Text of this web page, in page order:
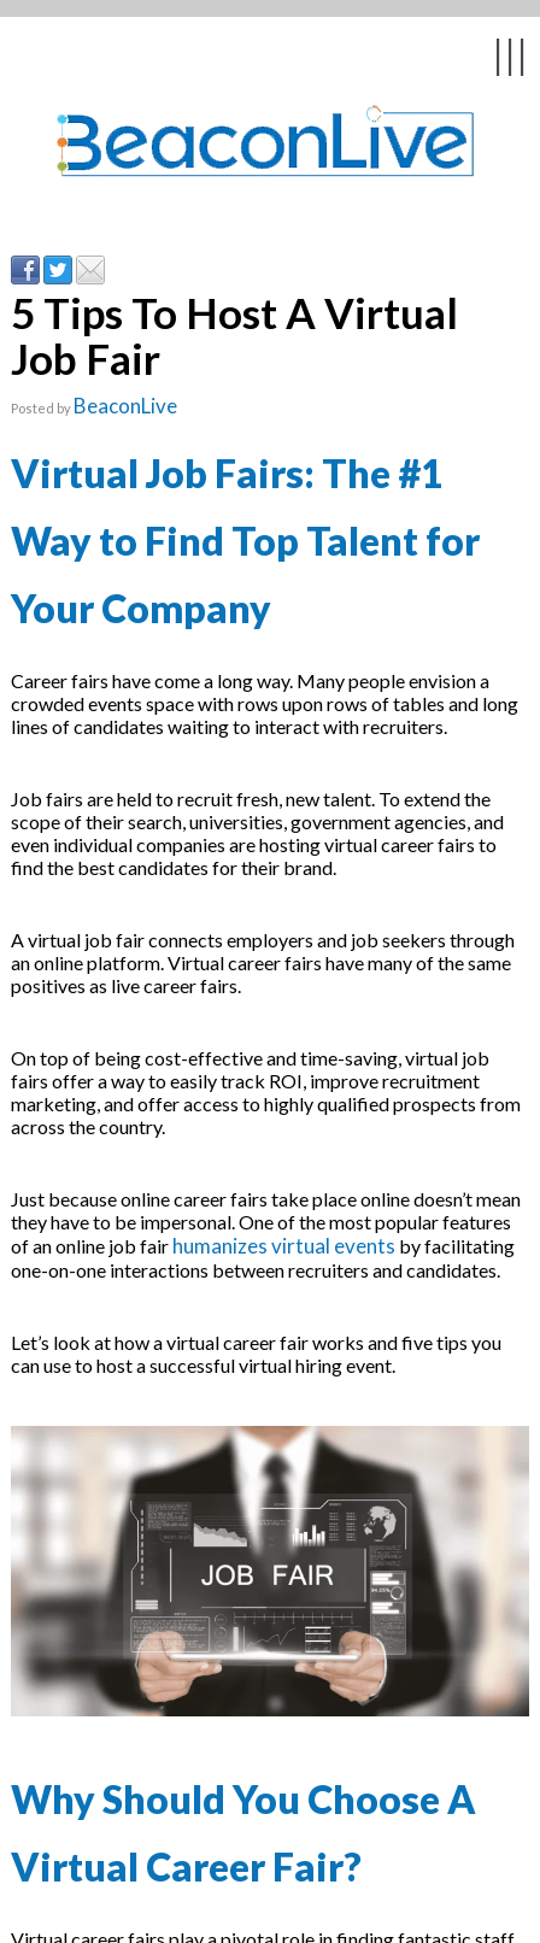
|||
Events & Webinars
Education Webinars
eLearning Libraries
Development
Education &
& Webcasts
Hybrid Events
Tracking Software
& Psychologists
Asked Questions
5 Tips To Host A Virtual
Job Fair
Posted by BeaconLive
Virtual Job Fairs: The #1
Way to Find Top Talent for
Your Company
Career fairs have come a long way. Many people envision a
crowded events space with rows upon rows of tables and long
lines of candidates waiting to interact with recruiters.
Job fairs are held to recruit fresh, new talent. To extend the
scope of their search, universities, government agencies, and
even individual companies are hosting virtual career fairs to
find the best candidates for their brand.
A virtual job fair connects employers and job seekers through
an online platform. Virtual career fairs have many of the same
positives as live career fairs.
On top of being cost-effective and time-saving, virtual job
fairs offer a way to easily track ROI, improve recruitment
marketing, and offer access to highly qualified prospects from
across the country.
Just because online career fairs take place online doesn’t mean
they have to be impersonal. One of the most popular features
of an online job fair humanizes virtual events by facilitating
one-on-one interactions between recruiters and candidates.
Let’s look at how a virtual career fair works and five tips you
can use to host a successful virtual hiring event.
Why Should You Choose A
Virtual Career Fair?